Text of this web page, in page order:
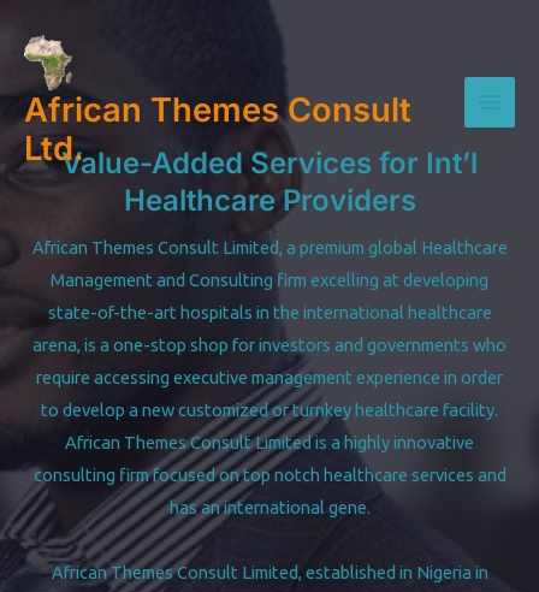
content
African Themes Consult
Ltd.
Main
Value-Added Services for Int’l
Healthcare Providers
African Themes Consult Limited, a premium global Healthcare
Management and Consulting firm excelling at developing
state-of-the-art hospitals in the international healthcare
arena, is a one-stop shop for investors and governments who
require accessing executive management experience in order
to develop a new customized or turnkey healthcare facility.
African Themes Consult Limited is a highly innovative
consulting firm focused on top notch healthcare services and
has an international gene.
African Themes Consult Limited, established in Nigeria in